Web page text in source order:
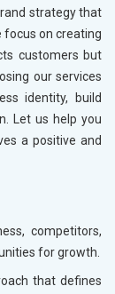
strategy that
focus on creating
customers but
our services
identity, build
Let us help you
a positive and
competitors,
for growth.
that defines